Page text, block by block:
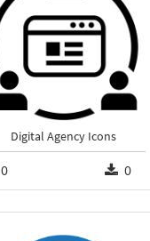
Digital Agency Icons
0 0